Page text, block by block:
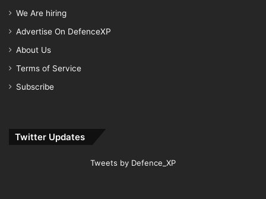
We Are hiring
Advertise On DefenceXP
About Us
Terms of Service
Subscribe
Twitter Updates
Tweets by Defence_XP